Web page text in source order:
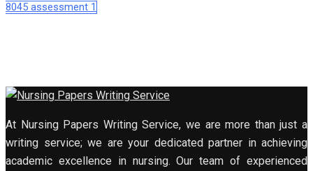
8045 assessment 1
At Nursing Papers Writing Service, we are more than just a
writing service; we are your dedicated partner in achieving
academic excellence in nursing. Our team of experienced